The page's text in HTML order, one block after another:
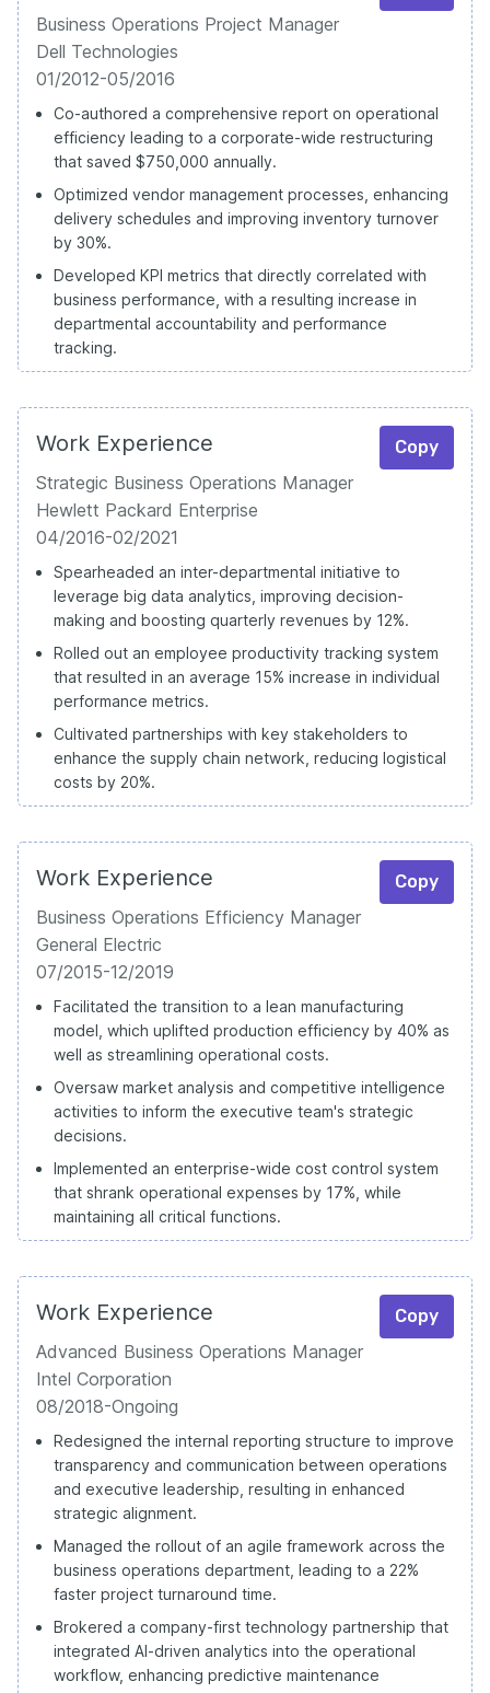
Business Operations Project Manager
Dell Technologies
01/2012-05/2016
Co-authored a comprehensive report on operational
efficiency leading to a corporate-wide restructuring
that saved $750,000 annually.
Optimized vendor management processes, enhancing
delivery schedules and improving inventory turnover
by 30%.
Developed KPI metrics that directly correlated with
business performance, with a resulting increase in
departmental accountability and performance
tracking.
Work Experience Copy
Strategic Business Operations Manager
Hewlett Packard Enterprise
04/2016-02/2021
Spearheaded an inter-departmental initiative to
leverage big data analytics, improving decision-
making and boosting quarterly revenues by 12%.
Rolled out an employee productivity tracking system
that resulted in an average 15% increase in individual
performance metrics.
Cultivated partnerships with key stakeholders to
enhance the supply chain network, reducing logistical
costs by 20%.
Work Experience Copy
Business Operations Efficiency Manager
General Electric
07/2015-12/2019
Facilitated the transition to a lean manufacturing
model, which uplifted production efficiency by 40% as
well as streamlining operational costs.
Oversaw market analysis and competitive intelligence
activities to inform the executive team's strategic
decisions.
Implemented an enterprise-wide cost control system
that shrank operational expenses by 17%, while
maintaining all critical functions.
Work Experience Copy
Advanced Business Operations Manager
Intel Corporation
08/2018-Ongoing
Redesigned the internal reporting structure to improve
transparency and communication between operations
and executive leadership, resulting in enhanced
strategic alignment.
Managed the rollout of an agile framework across the
business operations department, leading to a 22%
faster project turnaround time.
Brokered a company-first technology partnership that
integrated AI-driven analytics into the operational
workflow, enhancing predictive maintenance